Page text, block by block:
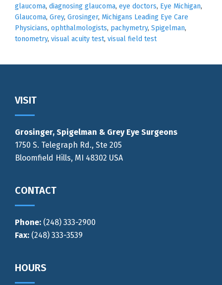
glaucoma, diagnosing glaucoma, eye doctors, Eye Michigan,
Glaucoma, Grey, Grosinger, Michigans Leading Eye Care
Physicians, ophthalmologists, pachymetry, Spigelman,
tonometry, visual acuity test, visual field test
Footer
VISIT
Grosinger, Spigelman & Grey Eye Surgeons
1750 S. Telegraph Rd., Ste 205
Bloomfield Hills, MI 48302 USA
CONTACT
Phone: (248) 333-2900
Fax: (248) 333-3539
HOURS